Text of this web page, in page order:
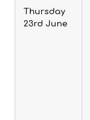
Thursday
23rd June